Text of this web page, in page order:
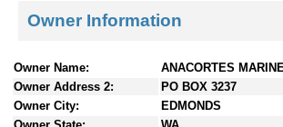
Owner Information
Owner Name:
ANACORTES
Owner Address 2:
PO BOX 3237
Owner City:
EDMONDS